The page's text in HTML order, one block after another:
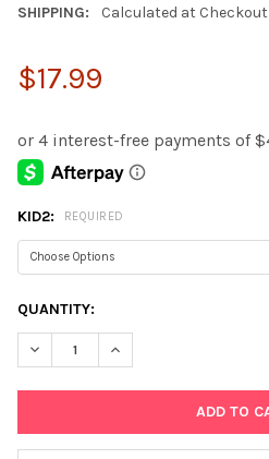
SHIPPING: Calculated at Checkout
$17.99
KID2: REQUIRED
CURRENT
STOCK:
QUANTITY:
DECREASE QUANTITY:INCREASE QUANTITY: